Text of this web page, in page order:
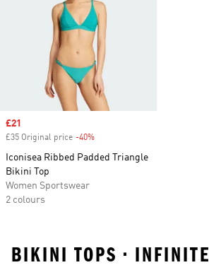
Sale price
£21
£35 Original price -40%
Iconisea Ribbed Padded Triangle
Bikini Top
Women Sportswear
2 colours
BIKINI TOPS •